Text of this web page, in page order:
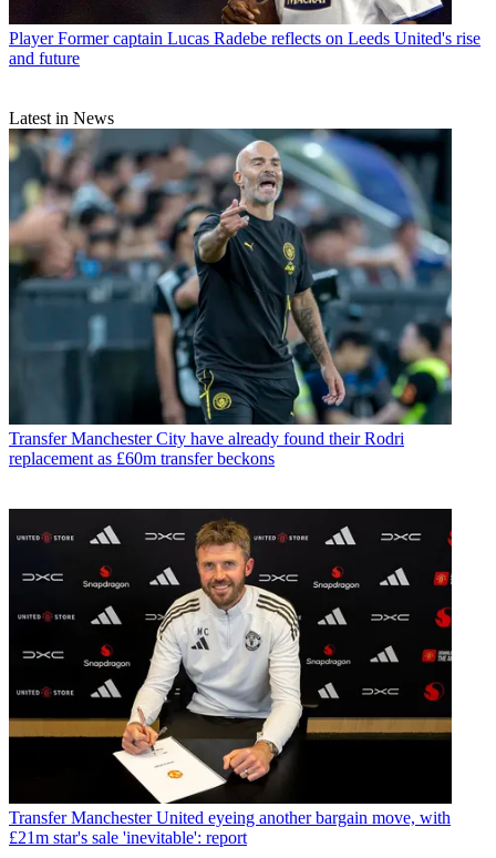
Player Former captain Lucas Radebe reflects on Leeds United's rise
and future
Latest in News
Transfer Manchester City have already found their Rodri
replacement as £60m transfer beckons
Transfer Manchester United eyeing another bargain move, with
£21m star's sale 'inevitable': report